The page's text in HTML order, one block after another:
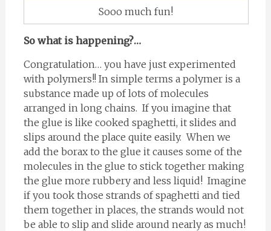
Sooo much fun!
So what is happening?…
Congratulation… you have just experimented
with polymers!! In simple terms a polymer is a
substance made up of lots of molecules
arranged in long chains. If you imagine that
the glue is like cooked spaghetti, it slides and
slips around the place quite easily. When we
add the borax to the glue it causes some of the
molecules in the glue to stick together making
the glue more rubbery and less liquid! Imagine
if you took those strands of spaghetti and tied
them together in places, the strands would not
be able to slip and slide around nearly as much!